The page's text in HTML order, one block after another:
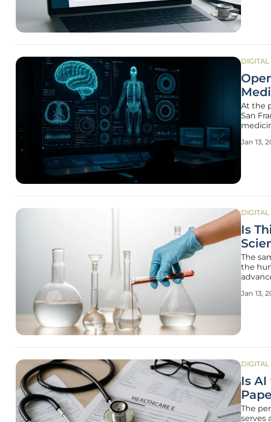
DIGITAL
At the
San
Jan 13,
DIGITAL
Is
The
the
Jan 13,
DIGITAL
Is
The
serves